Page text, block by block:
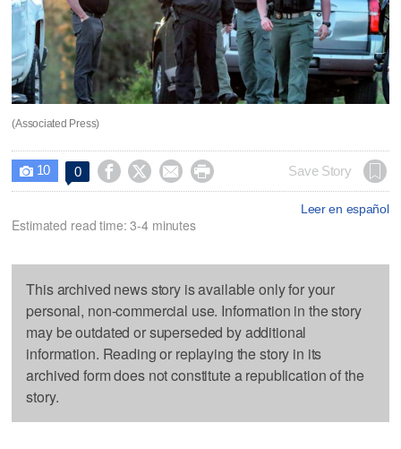
(Associated Press)
 10 0     Save Story
Leer en español
Estimated read time: 3-4 minutes
This archived news story is available only for your
personal, non-commercial use. Information in the story
may be outdated or superseded by additional
information. Reading or replaying the story in its
archived form does not constitute a republication of the
story.